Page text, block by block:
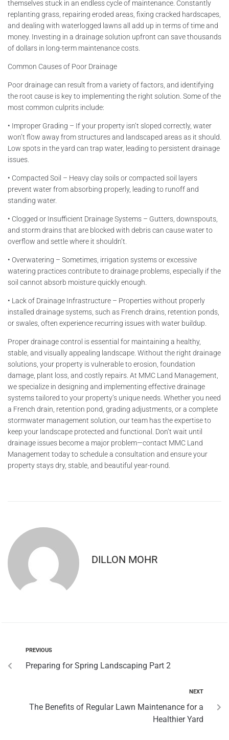
themselves stuck in an endless cycle of maintenance. Constantly
replanting grass, repairing eroded areas, fixing cracked hardscapes,
and dealing with waterlogged lawns all add up in terms of time and
money. Investing in a drainage solution upfront can save thousands
of dollars in long-term maintenance costs.
Common Causes of Poor Drainage
Poor drainage can result from a variety of factors, and identifying
the root cause is key to implementing the right solution. Some of the
most common culprits include:
• Improper Grading – If your property isn’t sloped correctly, water
won’t flow away from structures and landscaped areas as it should.
Low spots in the yard can trap water, leading to persistent drainage
issues.
• Compacted Soil – Heavy clay soils or compacted soil layers
prevent water from absorbing properly, leading to runoff and
standing water.
• Clogged or Insufficient Drainage Systems – Gutters, downspouts,
and storm drains that are blocked with debris can cause water to
overflow and settle where it shouldn’t.
• Overwatering – Sometimes, irrigation systems or excessive
watering practices contribute to drainage problems, especially if the
soil cannot absorb moisture quickly enough.
• Lack of Drainage Infrastructure – Properties without properly
installed drainage systems, such as French drains, retention ponds,
or swales, often experience recurring issues with water buildup.
Proper drainage control is essential for maintaining a healthy,
stable, and visually appealing landscape. Without the right drainage
solutions, your property is vulnerable to erosion, foundation
damage, plant loss, and costly repairs. At MMC Land Management,
we specialize in designing and implementing effective drainage
systems tailored to your property’s unique needs. Whether you need
a French drain, retention pond, grading adjustments, or a complete
stormwater management solution, our team has the expertise to
keep your landscape protected and functional. Don’t wait until
drainage issues become a major problem—contact MMC Land
Management today to schedule a consultation and ensure your
property stays dry, stable, and beautiful year-round.
DILLON MOHR
PREVIOUS
Preparing for Spring Landscaping Part 2
NEXT
The Benefits of Regular Lawn Maintenance for a
Healthier Yard